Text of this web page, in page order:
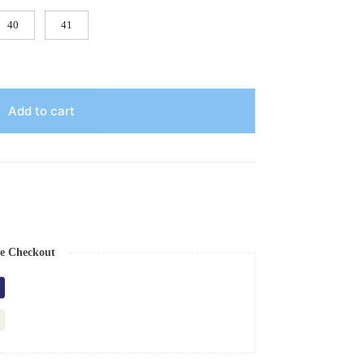
40 41
Add to cart
Checkout